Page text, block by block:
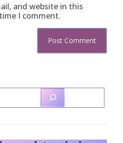
and website in this
I comment.